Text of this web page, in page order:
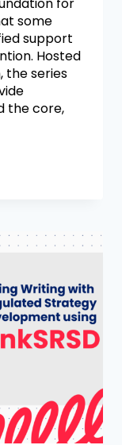
for
some
support
Hosted
the series
the core,